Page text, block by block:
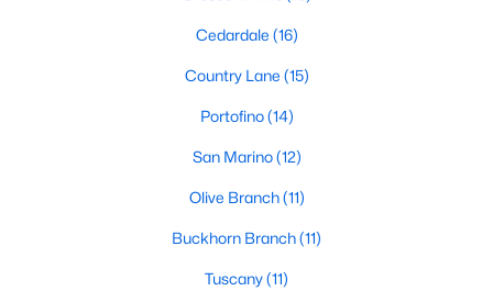
Cedardale (16)
Country Lane (15)
Portofino(14)
San Marino(12)
Olive Branch(11)
Buckhorn Branch(11)
Tuscany(11)